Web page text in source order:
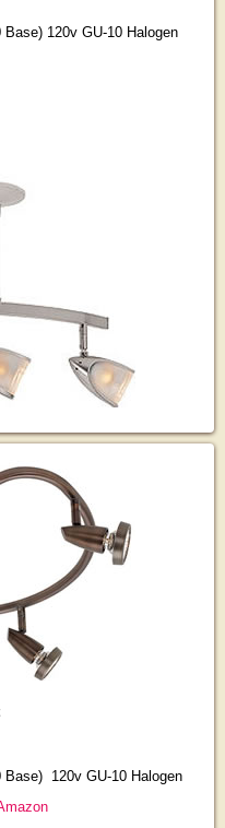
120v GU-10 Halogen
Base) 120v GU-10 Halogen